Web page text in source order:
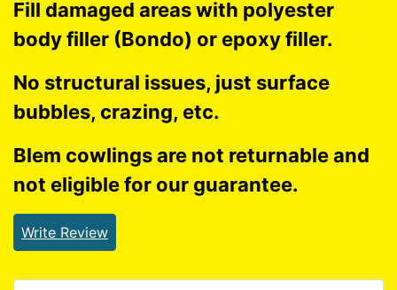
Fill damaged areas with polyester
body filler (Bondo) or epoxy filler.
No structural issues, just surface
bubbles, crazing, etc.
Blem cowlings are not returnable and
not eligible for our guarantee.
Write Review